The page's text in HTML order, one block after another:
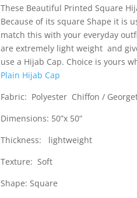
These Beautiful Printed Square
Because of its square Shape it is
match this with your everyday
are extremely light weight and
use a Hijab Cap. Choice is yours
Plain Hijab Cap
Fabric: Polyester Chiffon /
Dimensions: 50”x 50”
Thickness: lightweight
Texture: Soft
Shape: Square